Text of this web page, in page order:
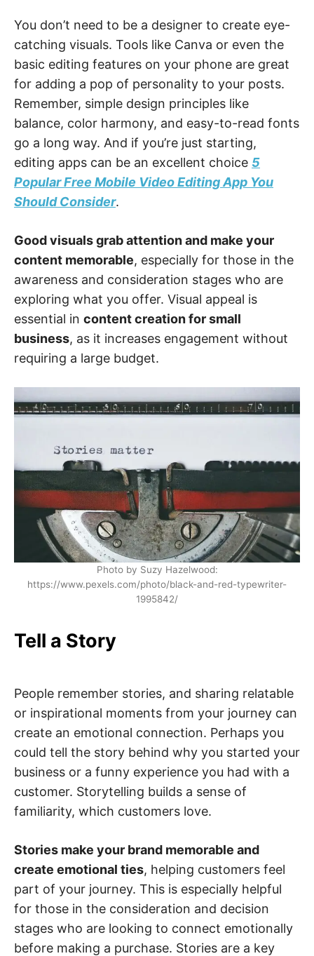
You don’t need to be a designer to create eye-
catching visuals. Tools like Canva or even the
basic editing features on your phone are great
for adding a pop of personality to your posts.
Remember, simple design principles like
balance, color harmony, and easy-to-read fonts
go a long way. And if you’re just starting,
editing apps can be an excellent choice 5
Popular Free Mobile Video Editing App You
Should Consider.
Good visuals grab attention and make your
content memorable, especially for those in the
awareness and consideration stages who are
exploring what you offer. Visual appeal is
essential in content creation for small
business, as it increases engagement without
requiring a large budget.
Photo by Suzy Hazelwood:
https://www.pexels.com/photo/black-and-red-typewriter-
1995842/
Tell a Story
People remember stories, and sharing relatable
or inspirational moments from your journey can
create an emotional connection. Perhaps you
could tell the story behind why you started your
business or a funny experience you had with a
customer. Storytelling builds a sense of
familiarity, which customers love.
Stories make your brand memorable and
create emotional ties, helping customers feel
part of your journey. This is especially helpful
for those in the consideration and decision
stages who are looking to connect emotionally
before making a purchase. Stories are a key